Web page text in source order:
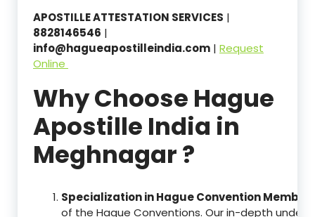
APOSTILLE ATTESTATION SERVICES |
8828146546 |
info@hagueapostilleindia.com | Request
Online
Why Choose Hague
Apostille India in
Meghnagar ?
Specialization in Hague Convention Member
of the Hague Conventions. Our in-depth